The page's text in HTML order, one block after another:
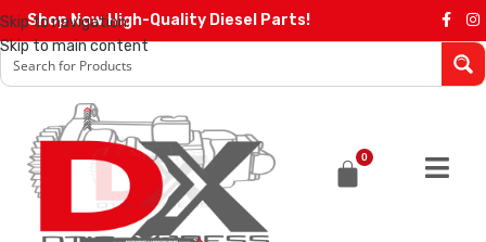
Skip to navigation
Skip to main content
Shop Now High-Quality Diesel Parts!
0